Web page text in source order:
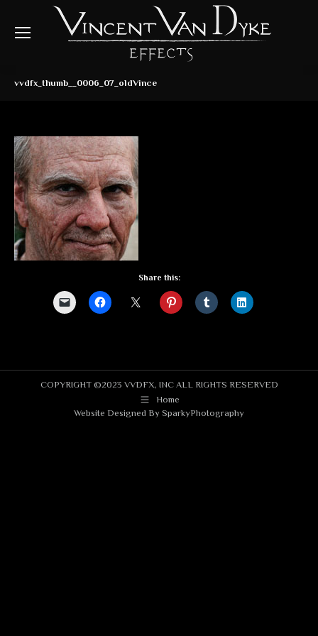
vvdfx_thumb__0006_07_oldVince
Share this:
COPYRIGHT ©2023 VVDFX, INC ALL RIGHTS RESERVED
Home
Website Designed By SparkyPhotography